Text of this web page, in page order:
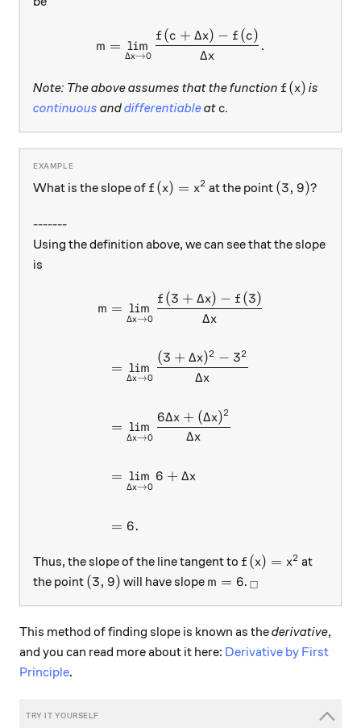
m = \lim_{\Delta x \to 0}
m =
Δx→0
lim
Δx
f (c + Δx) − f (c)
.
Note: The above assumes that the function f(x)
f (x) is
continuous anddifferentiableat c
c.
What is the slope of f(x)=x^2
f (x) = x2 at the point (3,9)?
(3, 9)?
-------
Using the definition above, we can see that the slope
is
\begin{aligned} m &=
m =
Δx→0
lim
Δx
f (3 + Δx) − f (3)
=
Δx→0
lim
Δx
(3 + Δx)2 − 32
=
Δx→0
lim
Δx
6Δx + (Δx)2
=
Δx→0
lim 6 + Δx
= 6.
Thus, the slope of the line tangent to f(x)=x^2
f (x) = x2 at
the point (3,9)
(3, 9) will have slope m=6
m = 6._\square
□
This method of finding slope is known as thederivative,
and you can read more about it here: Derivative by First
Principle.